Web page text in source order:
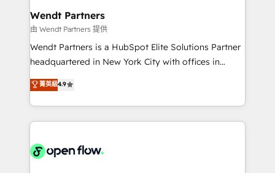
Salesforce, Microsoft Dynamics, and legacy CRM
migrations; custom integrations with platforms
including Ticketmaster, Ticketek, SevenRooms,
NetSuite, Snowflake, and Salesforce; HubSpot CMS
a Ticketmaster Nexus Partner, we deliver advanced
sports and events integrations in the HubSpot
include five HubSpot Academy accreditations, six
HubSpot Awards, recognition in Financial Services
Wendt Partners
由 Wendt Partners 提供
Wendt Partners is a HubSpot Elite Solutions Partner
headquartered in New York City with offices in
Toronto, London and Melbourne. As a global
HubSpot partner, we specialize in working with
sophisticated B2B companies to implement the
HubSpot CRM platform across client organizations.
industrial/manufacturing, professional services,
菁英級4.9